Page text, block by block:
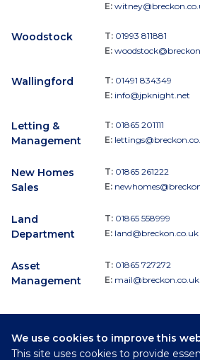
We use cookies to improve this
This site uses cookies to provide
E:
Woodstock T: 01993 811881
E:
Wallingford T: 01491 834349
E: info@jpknight.net
Letting &
Management
T: 01865 201111
E:
New Homes
Sales
T: 01865 261222
E:
Land
Department
T: 01865 558999
E: land@breckon.co.uk
Asset
Management
T: 01865 727272
E: mail@breckon.co.uk
Follow